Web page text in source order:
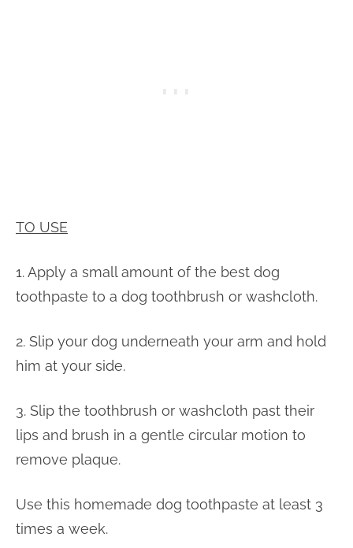
TO USE
1. Apply a small amount of the best dog
toothpaste to a dog toothbrush or washcloth.
2. Slip your dog underneath your arm and hold
him at your side.
3. Slip the toothbrush or washcloth past their
lips and brush in a gentle circular motion to
remove plaque.
Use this homemade dog toothpaste at least 3
times a week.